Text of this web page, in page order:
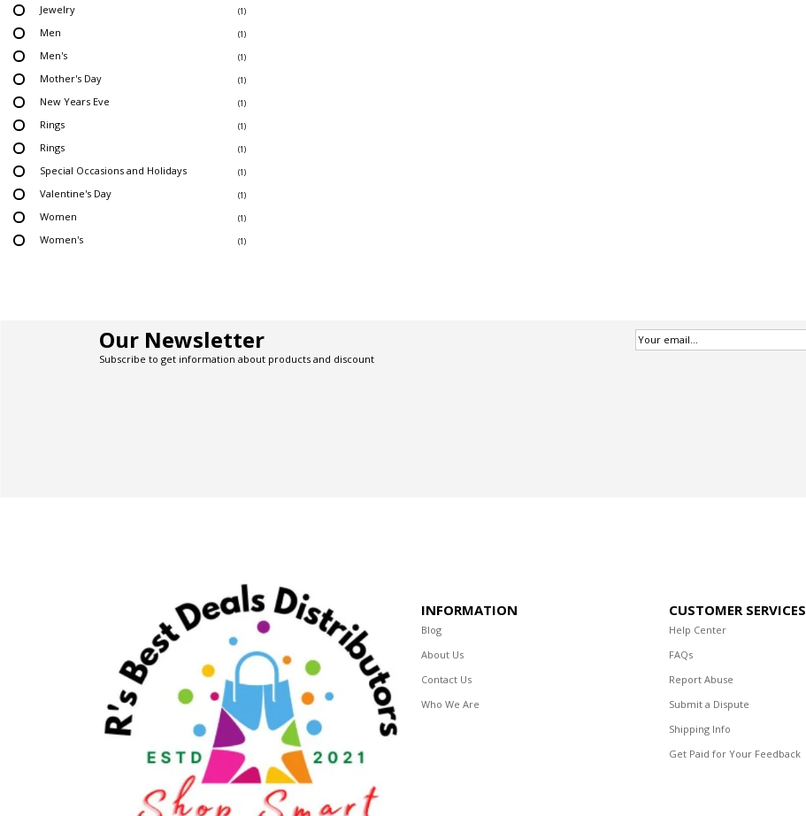
Jewelry (1)
Men (1)
Men's (1)
Mother's Day (1)
New Years Eve (1)
Rings (1)
Rings (1)
Special Occasions and Holidays (1)
Valentine's Day (1)
Women (1)
Women's (1)
Our Newsletter
Subscribe to get information about products and discount
INFORMATION
Blog
About Us
Contact Us
Who We Are
CUSTOMER SERVICES
Help Center
FAQs
Report Abuse
Submit a Dispute
Shipping Info
Get Paid for Your Feedback